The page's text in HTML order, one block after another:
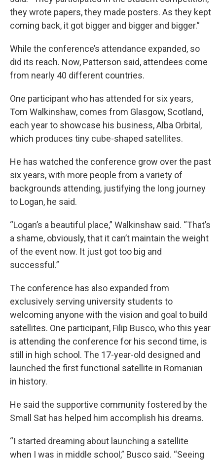
they wrote papers, they made posters. As they kept
coming back, it got bigger and bigger and bigger.”
While the conference’s attendance expanded, so
did its reach. Now, Patterson said, attendees come
from nearly 40 different countries.
One participant who has attended for six years,
Tom Walkinshaw, comes from Glasgow, Scotland,
each year to showcase his business, Alba Orbital,
which produces tiny cube-shaped satellites.
He has watched the conference grow over the past
six years, with more people from a variety of
backgrounds attending, justifying the long journey
to Logan, he said.
“Logan’s a beautiful place,” Walkinshaw said. “That’s
a shame, obviously, that it can’t maintain the weight
of the event now. It just got too big and
successful.”
The conference has also expanded from
exclusively serving university students to
welcoming anyone with the vision and goal to build
satellites. One participant, Filip Busco, who this year
is attending the conference for his second time, is
still in high school. The 17-year-old designed and
launched the first functional satellite in Romanian
in history.
He said the supportive community fostered by the
Small Sat has helped him accomplish his dreams.
“I started dreaming about launching a satellite
when I was in middle school,” Busco said. “Seeing